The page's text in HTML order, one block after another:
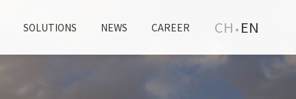
CH EN
SOLUTIONS NEWS CAREER